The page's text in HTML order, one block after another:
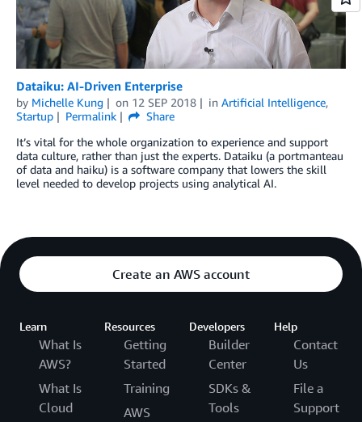
Dataiku: AI-Driven Enterprise
by Michelle Kung on 12 SEP 2018 in Artificial Intelligence,
Startup
Permalink
Share
It’s vital for the whole organization to experience and support
data culture, rather than just the experts. Dataiku (a portmanteau
of data and haiku) is a software company that lowers the skill
level needed to develop projects using analytical AI.
Create an AWS account
Learn
What Is
AWS?
What Is
Cloud
Resources
Getting
Started
Training
AWS
Developers
Builder
Center
SDKs &
Tools
Help
Contact
Us
File a
Support